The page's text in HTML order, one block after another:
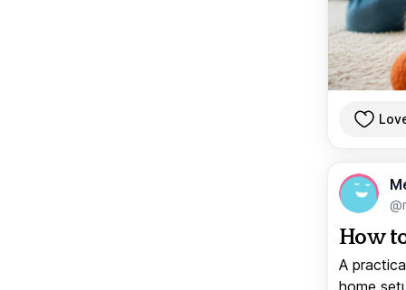
How
A
home